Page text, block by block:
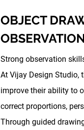
OBJECT
Strong observation
At Vijay Design Studio,
improve their ability to
correct proportions,
Through guided